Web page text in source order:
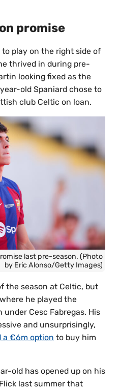
promise
play on the right side of
thrived in during pre-
looking fixed as the
old Spaniard chose to
club Celtic on loan.
last pre-season. (Photo
by Eric Alonso/Getty Images)
the season at Celtic, but
he played the
Cesc Fabregas. His
and unsurprisingly,
a €6m option to buy him
old has opened up on his
last summer that